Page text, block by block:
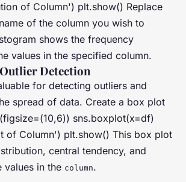
of Column') plt.show() Replace
of the column you wish to
shows the frequency
values in the specified column.
Detection
for detecting outliers and
spread of data. Create a box plot
sns.boxplot(x=df)
of Column') plt.show() This box plot
central tendency, and
in the column.